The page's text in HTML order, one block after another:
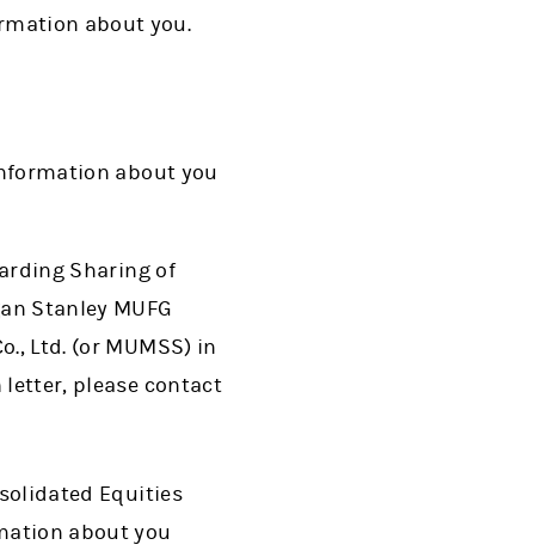
about you.
about you
Sharing of
Stanley MUFG
Ltd. (or MUMSS) in
letter, please contact
Equities
about you